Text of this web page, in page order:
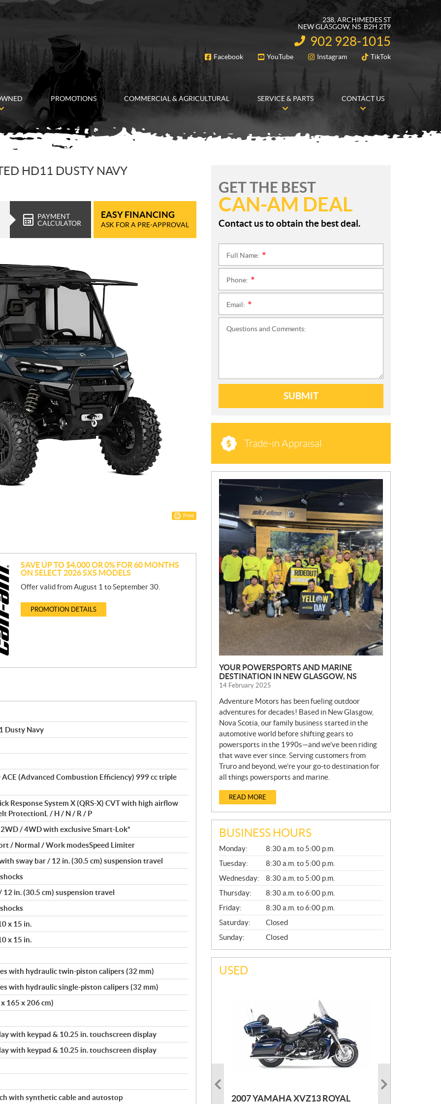
238, ARCHIMEDES ST
NEW GLASGOW, NS B2H 2T9
INFORMATION:
902 928-1015
FOLLOW US
Facebook YouTube Instagram TikTok
PROMOTIONS COMMERCIAL & AGRICULTURAL SERVICE & PARTS CONTACT US
HD11 DUSTY NAVY
PAYMENT
CALCULATOR
EASY FINANCING
ASK FOR A PRE-APPROVAL
Print
SAVE UP TO $4,000 OR 0% FOR 60 MONTHS
ON SELECT 2026 SXS MODELS
Offer valid from August 1 to September 30.
PROMOTION DETAILS
Dusty Navy
(Advanced Combustion Efficiency) 999 cc triple
Response System X (QRS-X) CVT with high airflow
ProtectionL / H / N / R / P
/ 4WD with exclusive Smart-Lok*
/ Normal / Work modesSpeed Limiter
sway bar / 12 in. (30.5 cm) suspension travel
in. (30.5 cm) suspension travel
x 15 in.
x 15 in.
with hydraulic twin-piston calipers (32 mm)
with hydraulic single-piston calipers (32 mm)
165 x 206 cm)
with keypad & 10.25 in. touchscreen display
with keypad & 10.25 in. touchscreen display
with synthetic cable and autostop
GET THE BEST
CAN-AM DEAL
Contact us to obtain the best deal.
Full Name:
Phone:
Email:
Questions and Comments:
SUBMIT
Trade-in Appraisal
N
E
S
YOUR POWERSPORTS AND MARINE
DESTINATION IN NEW GLASGOW, NS
14 February 2025
Adventure Motors has been fueling outdoor
adventures for decades! Based in New Glasgow,
Nova Scotia, our family business started in the
automotive world before shifting gears to
powersports in the 1990s—and we’ve been riding
that wave ever since. Serving customers from
Truro and beyond, we’re your go-to destination for
all things powersports and marine.
READ MORE
BUSINESS HOURS
G
E
N
E
R
A
L
Monday:
8:30 a.m. to 5:00 p.m.
Tuesday:
8:30 a.m. to 5:00 p.m.
Wednesday:
8:30 a.m. to 5:00 p.m.
Thursday:
8:30 a.m. to 6:00 p.m.
Friday:
8:30 a.m. to 6:00 p.m.
Saturday:
Closed
Sunday:
Closed
USED
2007 YAMAHA XVZ13 ROYAL
2021 KAWASAKI KLX300
PHOTO COMING SOON
2022 MARLON JON BOAT SP10
R
$2,300